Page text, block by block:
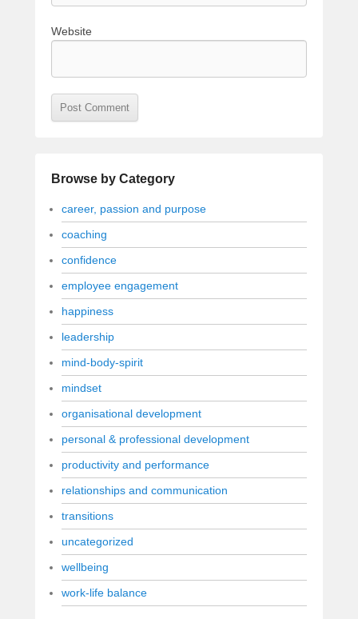
Website
Browse by Category
career, passion and purpose
coaching
confidence
employee engagement
happiness
leadership
mind-body-spirit
mindset
organisational development
personal & professional development
productivity and performance
relationships and communication
transitions
uncategorized
wellbeing
work-life balance